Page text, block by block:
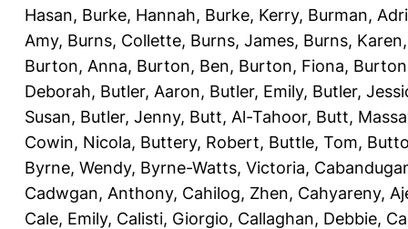
Hasan, Burke, Hannah, Burke, Kerry, Burman,
Amy, Burns, Collette, Burns, James, Burns, Karen
Burton, Anna, Burton, Ben, Burton, Fiona,
Deborah, Butler, Aaron, Butler, Emily, Butler,
Susan, Butler, Jenny, Butt, Al-Tahoor, Butt,
Cowin, Nicola, Buttery, Robert, Buttle, Tom,
Byrne, Wendy, Byrne-Watts, Victoria,
Cadwgan, Anthony, Cahilog, Zhen, Cahyareny,
Cale, Emily, Calisti, Giorgio, Callaghan, Debbie,